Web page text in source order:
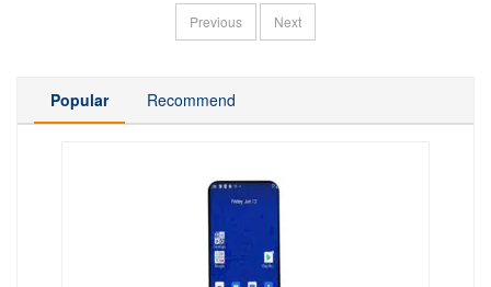
Previous Next
Popular Recommend